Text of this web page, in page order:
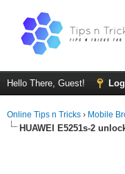
Hello There, Guest!
Online Tips n Tricks › Mobile
HUAWEI E5251s-2